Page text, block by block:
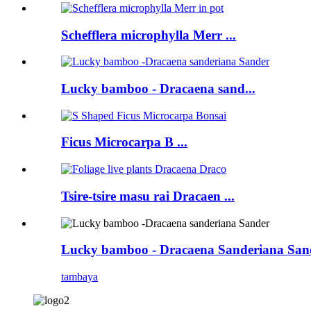
Schefflera microphylla Merr ...
Lucky bamboo - Dracaena sand...
Ficus Microcarpa B ...
Tsire-tsire masu rai Dracaen ...
Lucky bamboo - Dracaena Sanderiana
tambaya